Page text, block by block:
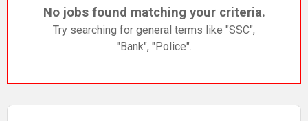
No jobs found matching your criteria.
Try searching for general terms like "SSC",
"Bank", "Police".